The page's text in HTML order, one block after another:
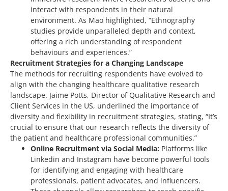
interact with respondents in their natural
environment. As Mao highlighted, “Ethnography
studies provide unparalleled depth and context,
offering a rich understanding of respondent
behaviours and experiences.”
Recruitment Strategies for a Changing Landscape
The methods for recruiting respondents have evolved to
align with the changing healthcare qualitative research
landscape. Jaime Potts, Director of Qualitative Research and
Client Services in the US, underlined the importance of
diversity and flexibility in recruitment strategies, stating, “It’s
crucial to ensure that our research reflects the diversity of
the patient and healthcare professional communities.”
Online Recruitment via Social Media: Platforms like
Linkedin and Instagram have become powerful tools
for identifying and engaging with healthcare
professionals, patient advocates, and influencers.